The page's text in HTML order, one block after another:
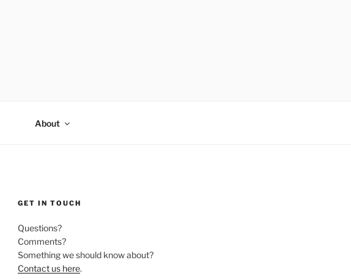
About
GET IN TOUCH
Questions?
Comments?
Something we should know about?
Contact us here.